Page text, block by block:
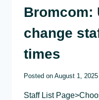
Bromcom:
change
times
Posted on August 1, 2025
Staff List